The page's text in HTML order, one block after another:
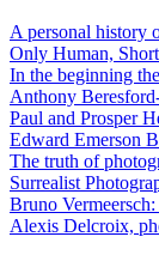
A personal history
Only Human,
In the beginning
Anthony
Paul and Prosper
Edward Emerson
The truth of
Surrealist
Bruno
Alexis Delcroix,